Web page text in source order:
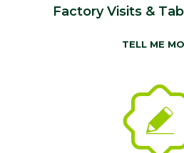
Factory Visits &
TELL ME